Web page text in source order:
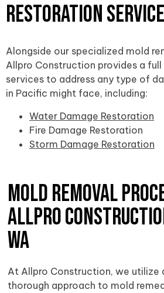
Restoration
Alongside our specialized mold
Allpro Construction provides a
services to address any type of
in Pacific might face, including:
Water Damage Restoration
Fire Damage Restoration
Storm Damage Restoration
Mold Removal
Allpro
WA
At Allpro Construction, we utilize
thorough approach to mold